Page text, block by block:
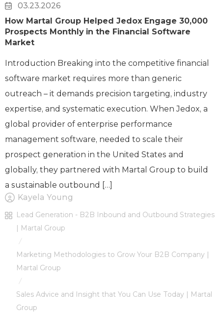
03.23.2026
How Martal Group Helped Jedox Engage 30,000
Prospects Monthly in the Financial Software
Market
Introduction Breaking into the competitive financial
software market requires more than generic
outreach – it demands precision targeting, industry
expertise, and systematic execution. When Jedox, a
global provider of enterprise performance
management software, needed to scale their
prospect generation in the United States and
globally, they partnered with Martal Group to build
a sustainable outbound […]
Kayela Young
Lead Generation - B2B Inbound and Outbound Strategies
| Martal Group
/
Marketing Methodologies to Grow Your B2B Company |
Martal Group
/
Sales Advice and Insight that You Can Use Today | Martal
Group